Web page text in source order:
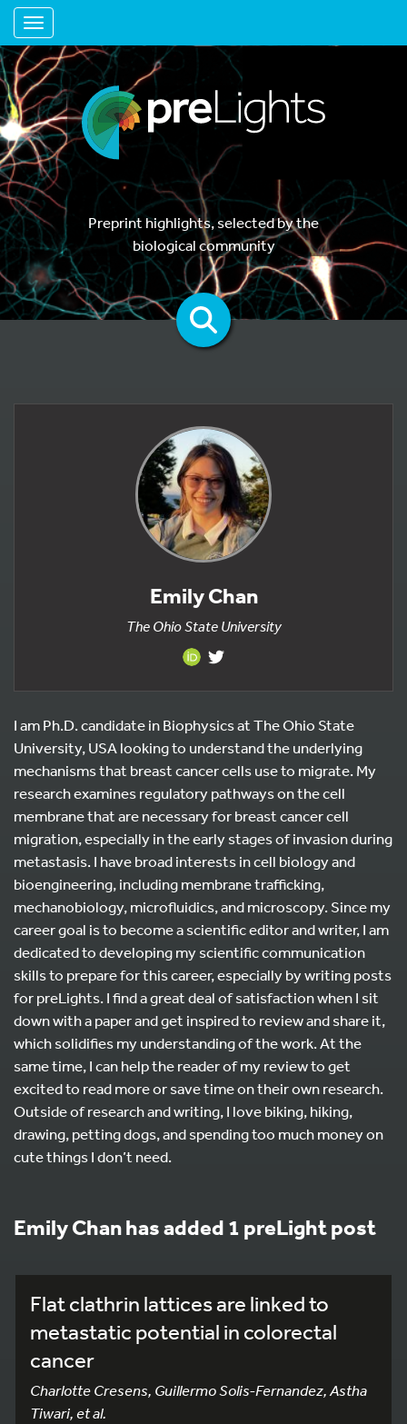
Toggle navigation
Preprint highlights, selected by the
biological community
Emily Chan
The Ohio State University
I am Ph.D. candidate in Biophysics at The Ohio State
University, USA looking to understand the underlying
mechanisms that breast cancer cells use to migrate. My
research examines regulatory pathways on the cell
membrane that are necessary for breast cancer cell
migration, especially in the early stages of invasion during
metastasis. I have broad interests in cell biology and
bioengineering, including membrane trafficking,
mechanobiology, microfluidics, and microscopy. Since my
career goal is to become a scientific editor and writer, I am
dedicated to developing my scientific communication
skills to prepare for this career, especially by writing posts
for preLights. I find a great deal of satisfaction when I sit
down with a paper and get inspired to review and share it,
which solidifies my understanding of the work. At the
same time, I can help the reader of my review to get
excited to read more or save time on their own research.
Outside of research and writing, I love biking, hiking,
drawing, petting dogs, and spending too much money on
cute things I don’t need.
Emily Chan has added 1 preLight post
Flat clathrin lattices are linked to
metastatic potential in colorectal
cancer
Charlotte Cresens, Guillermo Solis-Fernandez, Astha
Tiwari, et al.